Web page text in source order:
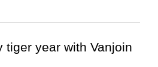
tiger year with Vanjoin